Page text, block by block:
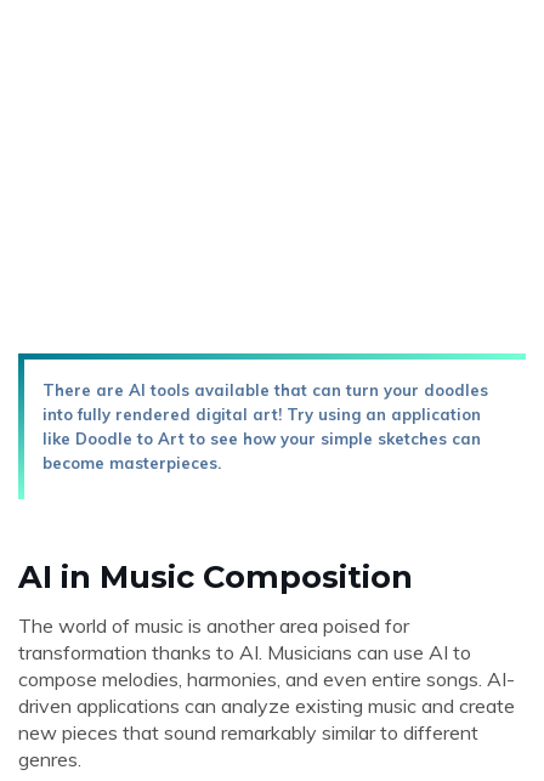
There are AI tools available that can turn your doodles
into fully rendered digital art! Try using an application
like Doodle to Art to see how your simple sketches can
become masterpieces.
AI in Music Composition
The world of music is another area poised for
transformation thanks to AI. Musicians can use AI to
compose melodies, harmonies, and even entire songs. AI-
driven applications can analyze existing music and create
new pieces that sound remarkably similar to different
genres.